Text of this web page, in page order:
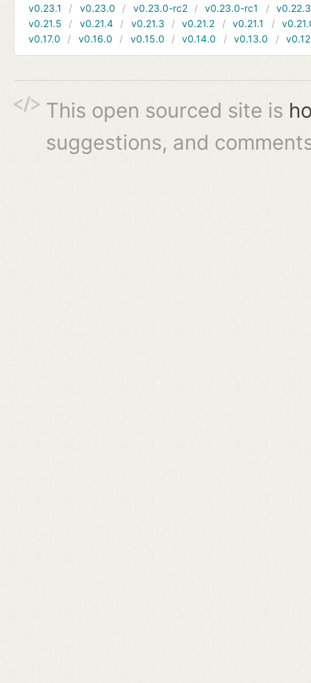
v0.23.1
v0.23.0 v0.23.0-rc2 v0.23.0-rc1
v0.22.3
v0.21.5
v0.21.4 v0.21.3 v0.21.2 v0.21.1
v0.17.0
v0.16.0 v0.15.0 v0.14.0 v0.13.0
This open sourced site is
suggestions, and